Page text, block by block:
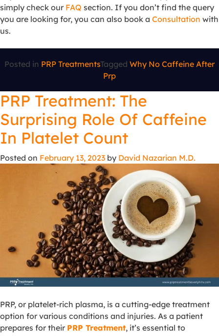
simply check our FAQ section. If you don’t find the query
you are looking for, you can also book a Consultation with
us.
Posted in PRP TreatmentsTagged Why No Caffeine After
Prp
PRP Treatment: The
Surprising Role Of Caffeine
In Platelet Count
Posted on February 13, 2023 by David Nazarian M.D.
PRP, or platelet-rich plasma, is a cutting-edge treatment
option for various conditions and injuries. As a patient
prepares for their PRP Treatment, it’s essential to